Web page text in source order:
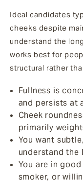
Ideal candidates
cheeks despite
understand the
works best for
structural rather
Fullness is
and persists at
Cheek
primarily
You want
understand
You are in
smoker, or